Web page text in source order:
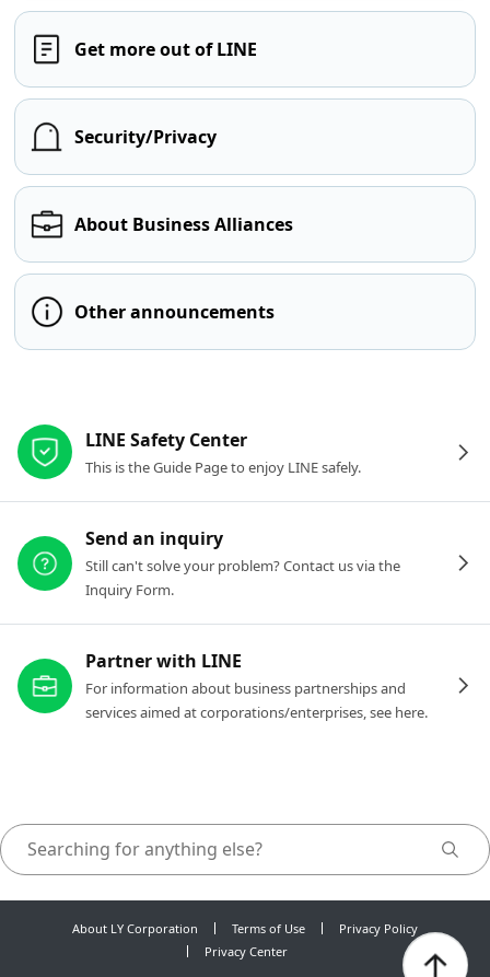
Get more out of LINE
Security/Privacy
About Business Alliances
Other announcements
LINE Safety Center
This is the Guide Page to enjoy LINE safely.
Send an inquiry
Still can't solve your problem? Contact us via the
Inquiry Form.
Partner with LINE
For information about business partnerships and
services aimed at corporations/enterprises, see here.
About LY Corporation Terms of Use
Privacy Policy
Privacy Center